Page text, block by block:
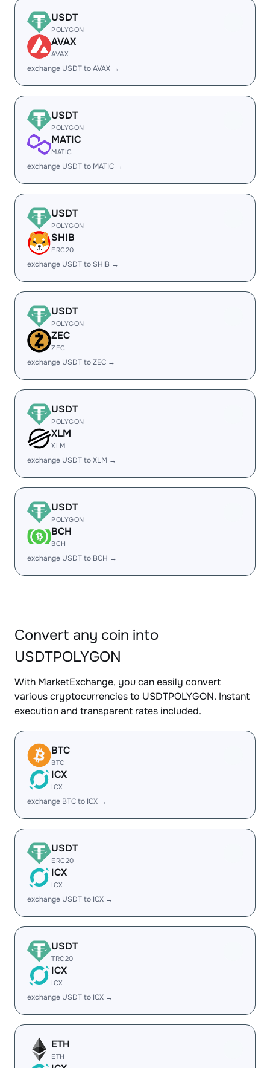
USDT
POLYGON
AVAX
AVAX
exchange USDT to AVAX →
USDT
POLYGON
MATIC
MATIC
exchange USDT to MATIC →
USDT
POLYGON
SHIB
ERC20
exchange USDT to SHIB →
USDT
POLYGON
ZEC
ZEC
exchange USDT to ZEC →
USDT
POLYGON
XLM
XLM
exchange USDT to XLM →
USDT
POLYGON
BCH
BCH
exchange USDT to BCH →
Convert any coin into
USDTPOLYGON
With MarketExchange, you can easily convert
various cryptocurrencies to USDTPOLYGON. Instant
execution and transparent rates included.
BTC
BTC
ICX
ICX
exchange BTC to ICX →
USDT
ERC20
ICX
ICX
exchange USDT to ICX →
USDT
TRC20
ICX
ICX
exchange USDT to ICX →
ETH
ETH